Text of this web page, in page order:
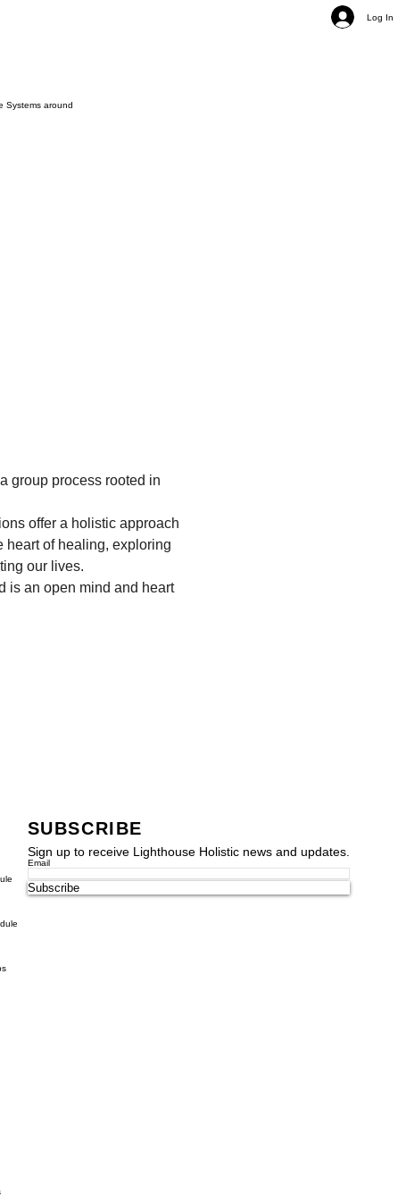
Log In
Systems around
group process rooted in
offer a holistic approach
heart of healing, exploring
our lives.
is an open mind and heart
SUBSCRIBE
Sign up to receive Lighthouse Holistic news and updates.
Email
Subscribe